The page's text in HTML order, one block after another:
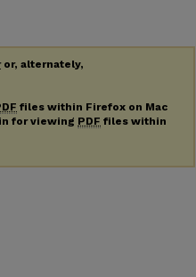
or, alternately,
files within Firefox on Mac
for viewing PDF files within